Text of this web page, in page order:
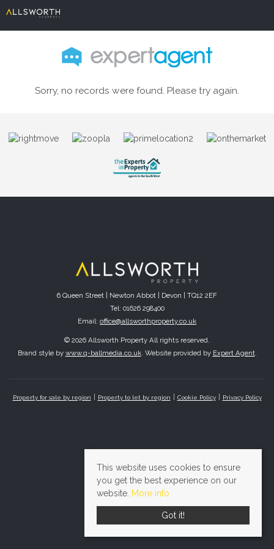
Sorry, no records were found. Please try again.
6 Queen Street | Newton Abbot | Devon | TQ12 2EF
Tel: 01626 298400
Email: office@allsworthproperty.co.uk
© 2026 Allsworth Property All rights reserved.
Brand style by www.q-ballmedia.co.uk. Website provided by Expert Agent.
Property for sale by region Property to let by region Cookie Policy Privacy Policy
This website uses cookies to ensure
you get the best experience on our
website. More info
Got it!